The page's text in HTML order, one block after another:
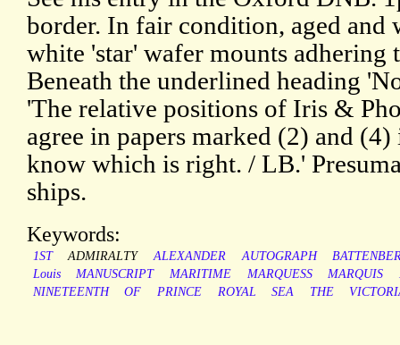
border. In fair condition, aged and
white 'star' wafer mounts adhering
Beneath the underlined heading
'The relative positions of Iris &
agree in papers marked (2) and
know which is right. / LB.'
ships.
Keywords:
1ST ADMIRALTY ALEXANDER AUTOGRAPH
Louis
MANUSCRIPT MARITIME MARQUESS MARQUIS
NINETEENTH
OF PRINCE ROYAL SEA THE